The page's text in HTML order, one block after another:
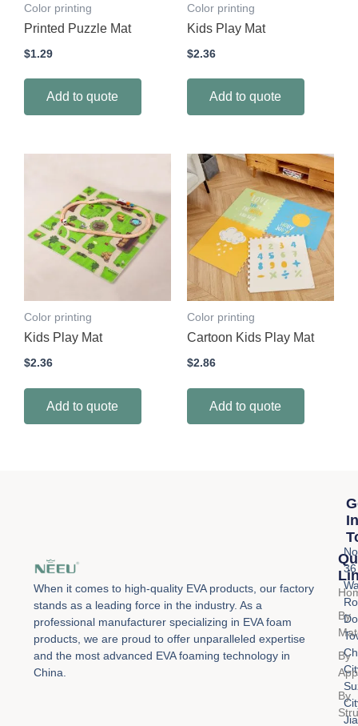
Color printing
Printed Puzzle Mat
$1.29
Add to quote
Color printing
Kids Play Mat
$2.36
Add to quote
Color printing
Kids Play Mat
$2.36
Add to quote
Color printing
Cartoon Kids Play Mat
$2.86
Add to quote
When it comes to high-quality EVA products, our factory
stands as a leading force in the industry. As a
professional manufacturer specializing in EVA foam
products, we are proud to offer unparalleled expertise
and the most advanced EVA foaming technology in
China.
By
By
By
In
36